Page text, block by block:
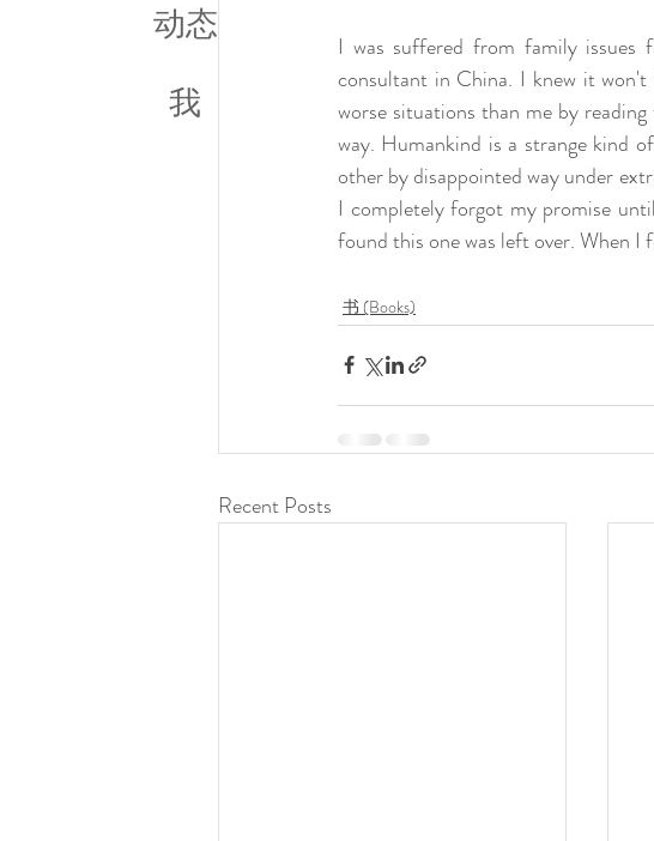
动态
我
I was suffered from family issues
consultant in China. I knew it
worse situations than me by
way. Humankind is a strange kind
other by disappointed way under
I completely forgot my promise
found this one was left over. When
书 (Books)
Recent Posts